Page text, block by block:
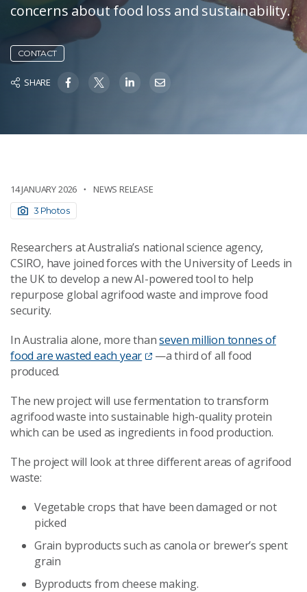
concerns about food loss and sustainability.
CONTACT
SHARE
14 JANUARY 2026 NEWS RELEASE
3 Photos
Researchers at Australia’s national science agency,
CSIRO, have joined forces with the University of Leeds in
the UK to develop a new AI-powered tool to help
repurpose global agrifood waste and improve food
security.
In Australia alone, more thanseven million tonnes of
food are wasted each year
—a third of all food
produced.
The new project will use fermentation to transform
agrifood waste into sustainable high-quality protein
which can be used as ingredients in food production.
The project will look at three different areas of agrifood
waste:
Vegetable crops that have been damaged or not
picked
Grain byproducts such as canola or brewer’s spent
grain
Byproducts from cheese making.